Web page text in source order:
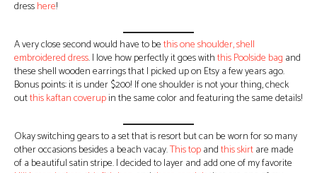
dresshere!
A very close second would have to bethis one shoulder, shell
embroidered dress. I love how perfectly it goes withthis Poolside bag and
these shell wooden earrings that I picked up on Etsy a few years ago.
Bonus points: it is under $200! If one shoulder is not your thing, check
outthis kaftan coverupin the same color and featuring the same details!
Okay switching gears to a set that is resort but can be worn for so many
other occasions besides a beach vacay.This topandthis skirtare made
of a beautiful satin stripe. I decided to layer and add one of my favorite